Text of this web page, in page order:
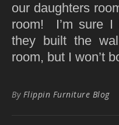
our daughters
room! I’m sure I
they built the
room, but I won’t
By Flippin Furniture Blog